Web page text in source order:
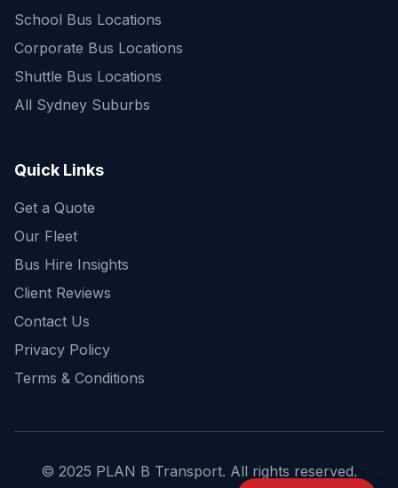
School Bus Locations
Corporate Bus Locations
Shuttle Bus Locations
All Sydney Suburbs
Quick Links
Get a Quote
Our Fleet
Bus Hire Insights
Client Reviews
Contact Us
Privacy Policy
Terms & Conditions
© 2025 PLAN B Transport. All rights reserved.
Quick Enquiry
Send Enquiry